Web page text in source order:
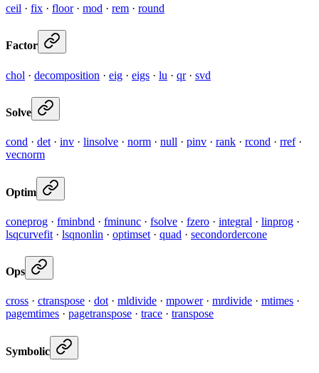
ceil · fix · floor· mod · rem · round
Factor
chol · decomposition · eig · eigs · lu · qr· svd
Solve
cond · det · inv · linsolve · norm · null · pinv · rank · rcond · rref·
vecnorm
Optim
coneprog · fminbnd · fminunc · fsolve · fzero · integral · linprog ·
lsqcurvefit · lsqnonlin · optimset · quad · secondordercone
Ops
cross · ctranspose · dot · mldivide · mpower· mrdivide · mtimes ·
pagemtimes · pagetranspose · trace · transpose
Symbolic